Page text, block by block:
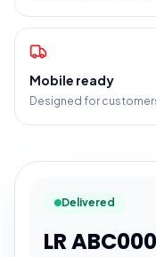
Mobile ready
Designed for
Delivered
LR ABC000